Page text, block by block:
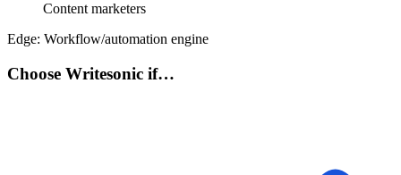
Content marketers
Edge: Workflow/automation engine
Choose Writesonic if…